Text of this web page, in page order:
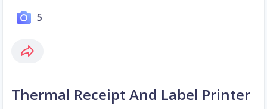
5
Thermal Receipt And Label Printer